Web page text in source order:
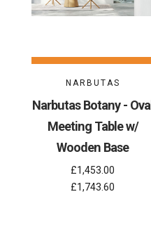
NARBUTAS
Narbutas Botany - Oval
Meeting Table w/
Wooden Base
£1,453.00
£1,743.60